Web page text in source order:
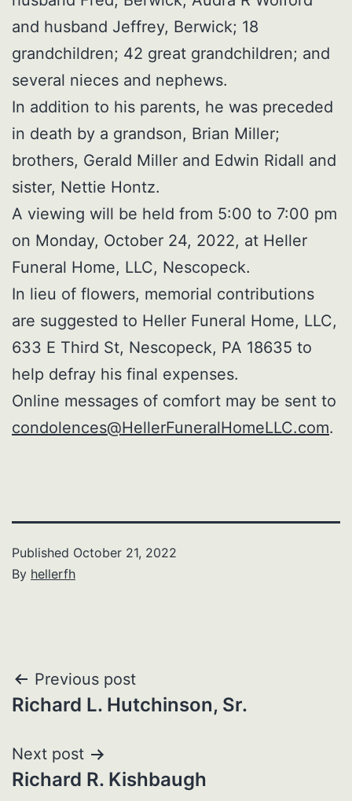
and husband Jeffrey, Berwick; 18
grandchildren; 42 great grandchildren; and
several nieces and nephews.
In addition to his parents, he was preceded
in death by a grandson, Brian Miller;
brothers, Gerald Miller and Edwin Ridall and
sister, Nettie Hontz.
A viewing will be held from 5:00 to 7:00 pm
on Monday, October 24, 2022, at Heller
Funeral Home, LLC, Nescopeck.
In lieu of flowers, memorial contributions
are suggested to Heller Funeral Home, LLC,
633 E Third St, Nescopeck, PA 18635 to
help defray his final expenses.
Online messages of comfort may be sent to
condolences@HellerFuneralHomeLLC.com.
Published October 21, 2022
By hellerfh
Post
navigation
Previous post
Richard L. Hutchinson, Sr.
Next post
Richard R. Kishbaugh